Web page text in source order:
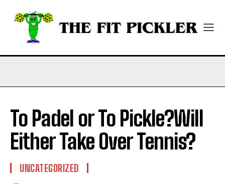
To Padel or To Pickle?Will
Either Take Over Tennis?
UNCATEGORIZED